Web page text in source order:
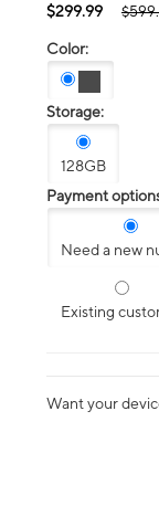
$299.99
Color:
Storage:
128GB
Payment
Need a new
Existing
Want your